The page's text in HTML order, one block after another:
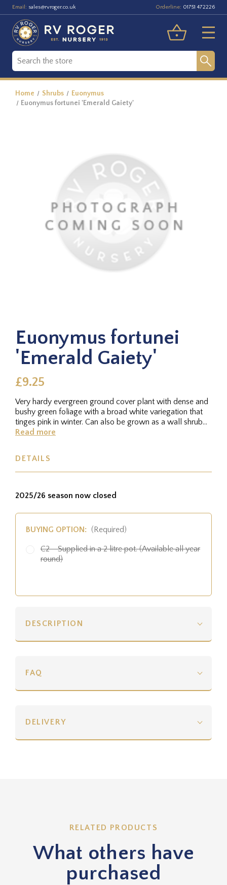
Email: sales@rvroger.co.uk Orderline: 01751 472226
Home Shrubs
Euonymus
Euonymus fortunei 'Emerald Gaiety'
Euonymus fortunei
'Emerald Gaiety'
£9.25
Very hardy evergreen ground cover plant with dense and
bushy green foliage with a broad white variegation that
tinges pink in winter. Can also be grown as a wall shrub
through...
Read more
DETAILS
2025/26 season now closed
BUYING OPTION: (Required)
C2 - Supplied in a 2 litre pot. (Available all year
round)
DESCRIPTION
FAQ
DELIVERY
RELATED PRODUCTS
What others have
purchased